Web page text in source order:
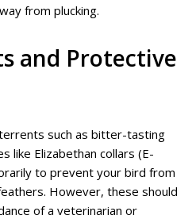
from plucking.
and Protective
such as bitter-tasting
like Elizabethan collars (E-
to prevent your bird from
However, these should
of a veterinarian or